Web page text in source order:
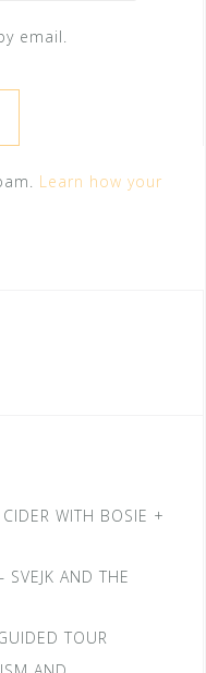
email.
Learn how your
WITH BOSIE +
AND THE
TOUR